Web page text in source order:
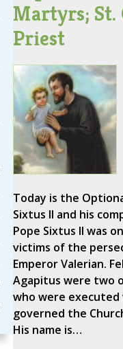
Martyrs; St.
Priest
Today is the
Sixtus II and his
Pope Sixtus II was
victims of the
Emperor Valerian.
Agapitus were two
who were executed
governed the
His name is…